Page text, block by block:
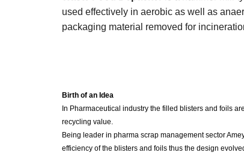
used effectively in aerobic as well as
packaging material removed for
Birth of an Idea
In Pharmaceutical industry the filled blisters and foils
recycling value.
Being leader in pharma scrap management sector
efficiency of the blisters and foils thus the design